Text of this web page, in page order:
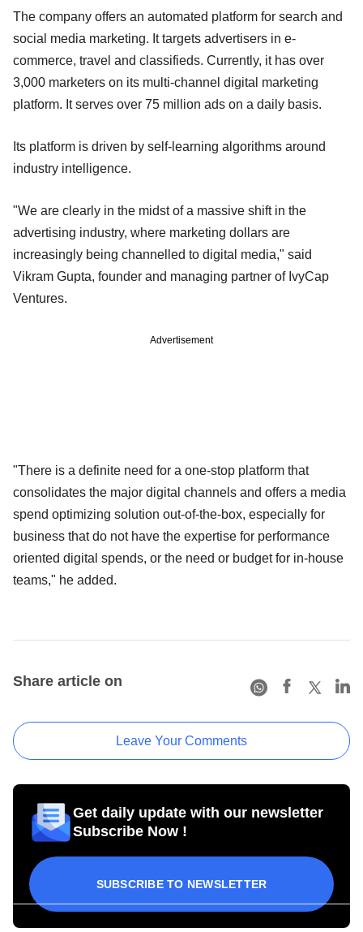
The company offers an automated platform for search and
social media marketing. It targets advertisers in e-
commerce, travel and classifieds. Currently, it has over
3,000 marketers on its multi-channel digital marketing
platform. It serves over 75 million ads on a daily basis.
Its platform is driven by self-learning algorithms around
industry intelligence.
"We are clearly in the midst of a massive shift in the
advertising industry, where marketing dollars are
increasingly being channelled to digital media," said
Vikram Gupta, founder and managing partner of IvyCap
Ventures.
Advertisement
"There is a definite need for a one-stop platform that
consolidates the major digital channels and offers a media
spend optimizing solution out-of-the-box, especially for
business that do not have the expertise for performance
oriented digital spends, or the need or budget for in-house
teams," he added.
Share article on
Leave Your Comments
Get daily update with our newsletter
Subscribe Now !
SUBSCRIBE TO NEWSLETTER